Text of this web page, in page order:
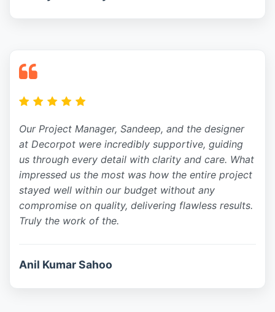
Our Project Manager, Sandeep, and the designer
at Decorpot were incredibly supportive, guiding
us through every detail with clarity and care. What
impressed us the most was how the entire project
stayed well within our budget without any
compromise on quality, delivering flawless results.
Truly the work of the.
Anil Kumar Sahoo